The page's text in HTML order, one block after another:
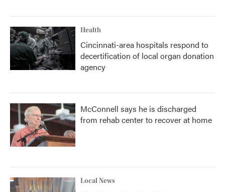
Health
Cincinnati-area hospitals respond to
decertification of local organ donation
agency
McConnell says he is discharged
from rehab center to recover at home
Local News